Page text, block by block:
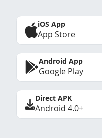
iOS App
App Store
Android App
Google Play
Direct APK
Android 4.0+